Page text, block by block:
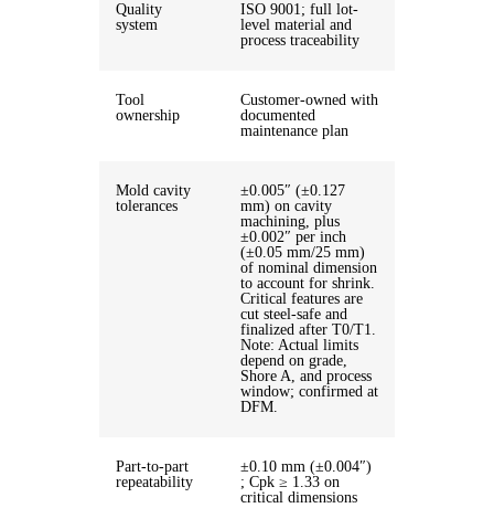
Quality
system
ISO 9001; full lot-
level material and
process traceability
Tool
ownership
Customer-owned with
documented
maintenance plan
Mold cavity
tolerances
±0.005″ (±0.127
mm) on cavity
machining, plus
±0.002″ per inch
(±0.05 mm/25 mm)
of nominal dimension
to account for shrink.
Critical features are
cut steel-safe and
finalized after T0/T1.
Note: Actual limits
depend on grade,
Shore A, and process
window; confirmed at
DFM.
Part-to-part
repeatability
±0.10 mm (±0.004″)
; Cpk ≥ 1.33 on
critical dimensions